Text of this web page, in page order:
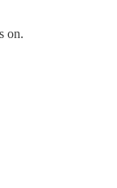
on.